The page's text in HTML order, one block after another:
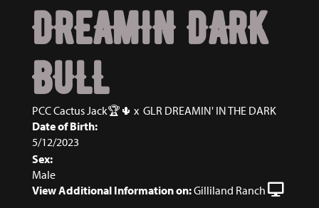
DREAMIN DARK
BULL
PCC Cactus Jack🏆🌵 x GLR DREAMIN' IN THE DARK
Date of Birth:
5/12/2023
Sex:
Male
View Additional Information on:Gilliland Ranch